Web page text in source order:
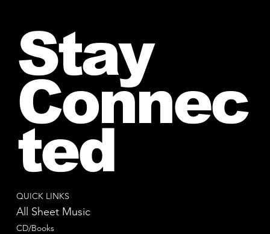
QUICK LINKS
All Sheet Music
CD/Books
Stay
Connec
ted